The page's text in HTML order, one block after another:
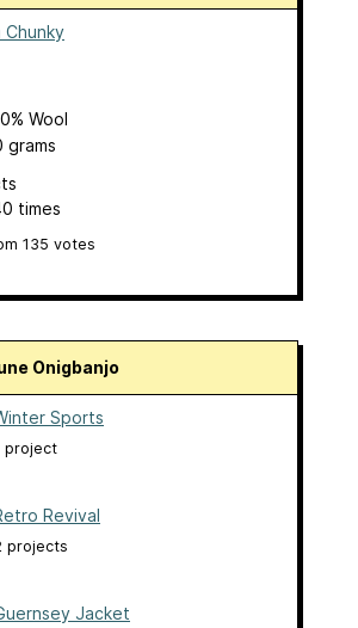
Chunky
Wool
grams
times
135 votes
Onigbanjo
Sports
project
Revival
projects
Jacket